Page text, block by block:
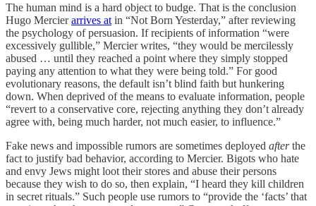
The human mind is a hard object to budge. That is the conclusion
Hugo Mercierarrives at in “Not Born Yesterday,” after reviewing
the psychology of persuasion. If recipients of information “were
excessively gullible,” Mercier writes, “they would be mercilessly
abused … until they reached a point where they simply stopped
paying any attention to what they were being told.” For good
evolutionary reasons, the default isn’t blind faith but hunkering
down. When deprived of the means to evaluate information, people
“revert to a conservative core, rejecting anything they don’t already
agree with, being much harder, not much easier, to influence.”
Fake news and impossible rumors are sometimes deployed afterthe
fact to justify bad behavior, according to Mercier. Bigots who hate
and envy Jews might loot their stores and abuse their persons
because they wish to do so, then explain, “I heard they kill children
in secret rituals.” Such people use rumors to “provide the ‘facts’ that